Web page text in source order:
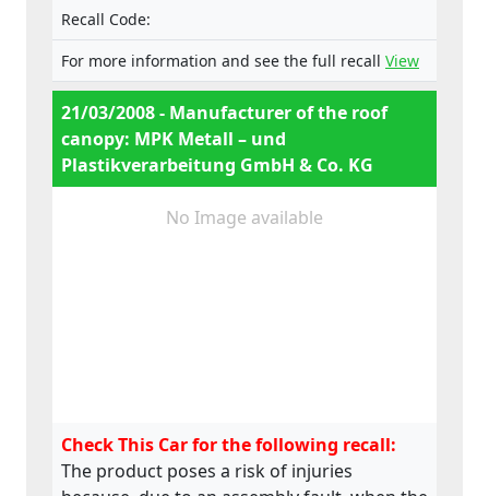
Recall Code:
For more information and see the full recall View
21/03/2008 - Manufacturer of the roof
canopy: MPK Metall – und
Plastikverarbeitung GmbH & Co. KG
No Image available
Check This Car for the following recall:
The product poses a risk of injuries